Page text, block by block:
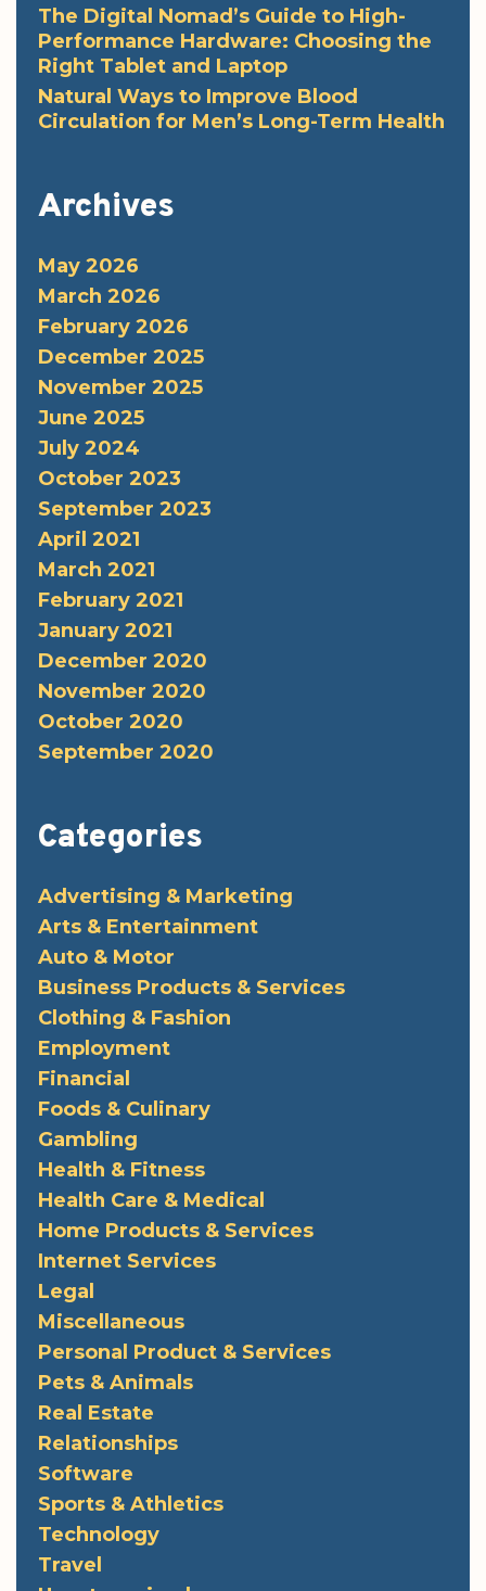
The Digital Nomad’s Guide to High-
Performance Hardware: Choosing the
Right Tablet and Laptop
Natural Ways to Improve Blood
Circulation for Men’s Long-Term Health
Archives
May 2026
March 2026
February 2026
December 2025
November 2025
June 2025
July 2024
October 2023
September 2023
April 2021
March 2021
February 2021
January 2021
December 2020
November 2020
October 2020
September 2020
Categories
Advertising & Marketing
Arts & Entertainment
Auto & Motor
Business Products & Services
Clothing & Fashion
Employment
Financial
Foods & Culinary
Gambling
Health & Fitness
Health Care & Medical
Home Products & Services
Internet Services
Legal
Miscellaneous
Personal Product & Services
Pets & Animals
Real Estate
Relationships
Software
Sports & Athletics
Technology
Travel